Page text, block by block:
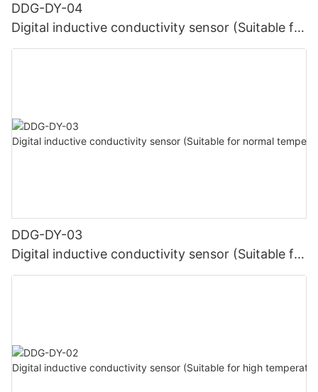
DDG-DY-04
Digital inductive conductivity sensor (Suitable for
high temperature)
DDG-DY-03
Digital inductive conductivity sensor (Suitable for
normal temperature)